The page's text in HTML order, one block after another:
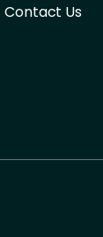
Contact Us